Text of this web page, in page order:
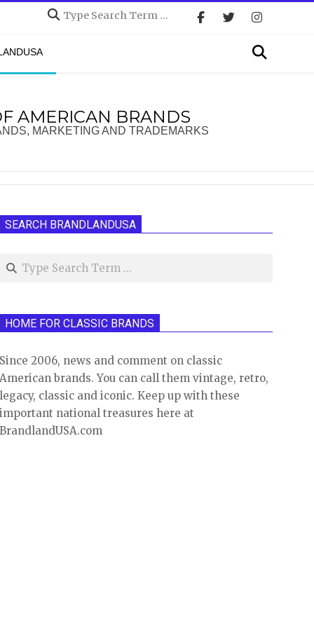
Search
Search
AMERICAN BRANDS
MARKETING AND TRADEMARKS
SEARCH BRANDLANDUSA
Search
HOME FOR CLASSIC BRANDS
Since 2006, news and comment on classic
American brands. You can call them vintage, retro,
legacy, classic and iconic. Keep up with these
important national treasures here at
BrandlandUSA.com